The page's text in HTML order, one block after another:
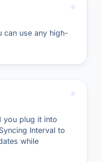
can use any high-
you plug it into
Interval to
while